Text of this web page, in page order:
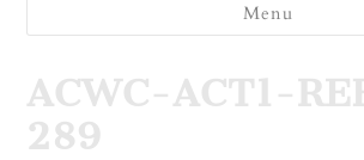
Menu
ACWC-ACT1-
289